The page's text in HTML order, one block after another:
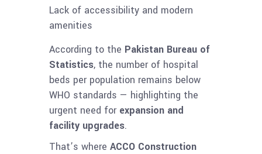
Lack of accessibility and modern
amenities
According to the Pakistan Bureau of
Statistics, the number of hospital
beds per population remains below
WHO standards — highlighting the
urgent need for expansion and
facility upgrades.
That’s where ACCO Construction